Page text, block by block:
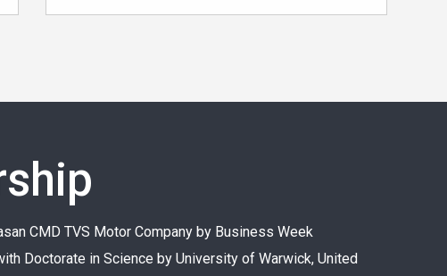
CMD TVS Motor Company by Business Week
Doctorate in Science by University of Warwick, United